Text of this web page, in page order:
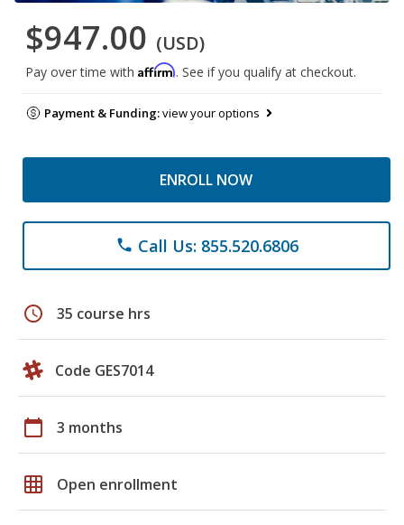
$947.00 (USD)
Pay over time with Affirm. See if you qualify at checkout.
Payment & Funding:view your options
ENROLL NOW
phone Call Us: 855.520.6806
schedule 35 course hrs
Code GES7014
calendar_today 3 months
grid_on Open enrollment